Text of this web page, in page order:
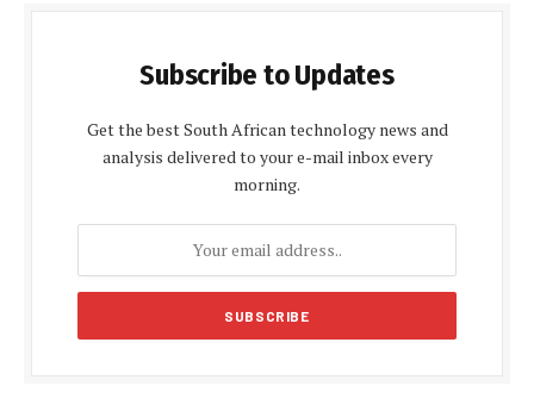
Subscribe to Updates
Get the best South African technology news and
analysis delivered to your e-mail inbox every
morning.